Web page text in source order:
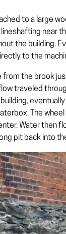
to a large
near
the building.
to the
from the brook
traveled
. The
Water then
pit back into